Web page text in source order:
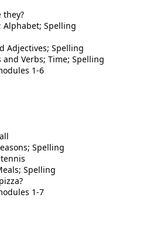
they?
Alphabet; Spelling
Adjectives; Spelling
and Verbs; Time; Spelling
1-6
Spelling
Spelling
1-7